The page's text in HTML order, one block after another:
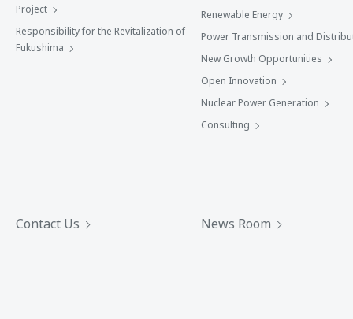
Project
Responsibility for the Revitalization of
Fukushima
Renewable Energy
Power Transmission and
New Growth Opportunities
Open Innovation
Nuclear Power Generation
Consulting
Contact Us News Room